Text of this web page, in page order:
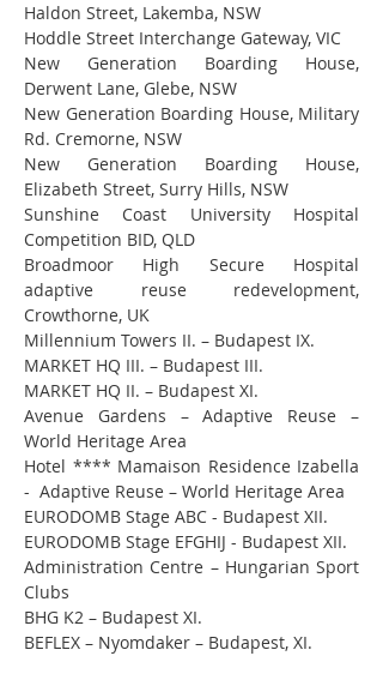
Haldon Street, Lakemba, NSW
Hoddle Street Interchange Gateway, VIC
New Generation Boarding House,
Derwent Lane, Glebe, NSW
New Generation Boarding House, Military
Rd. Cremorne, NSW
New Generation Boarding House,
Elizabeth Street, Surry Hills, NSW
Sunshine Coast University Hospital
Competition BID, QLD
Broadmoor High Secure Hospital
adaptive reuse redevelopment,
Crowthorne, UK
Millennium Towers II. – Budapest IX.
MARKET HQ III. – Budapest III.
MARKET HQ II. – Budapest XI.
Avenue Gardens – Adaptive Reuse –
World Heritage Area
Hotel **** Mamaison Residence Izabella
-  Adaptive Reuse – World Heritage Area
EURODOMB Stage ABC - Budapest XII.
EURODOMB Stage EFGHIJ - Budapest XII.
Administration Centre – Hungarian Sport
Clubs
BHG K2 – Budapest XI.
BEFLEX – Nyomdaker – Budapest, XI.